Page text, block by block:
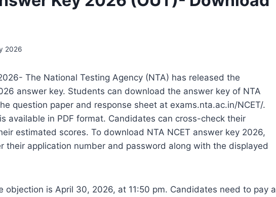
2026
The National Testing Agency (NTA) has released the
answer key. Students can download the answer key of NTA
question paper and response sheet at exams.nta.ac.in/NCET/.
available in PDF format. Candidates can cross-check their
estimated scores. To download NTA NCET answer key 2026,
their application number and password along with the displayed
objection is April 30, 2026, at 11:50 pm. Candidates need to pay a